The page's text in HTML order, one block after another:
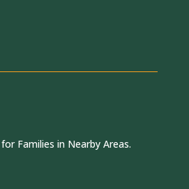
Families in Nearby Areas.